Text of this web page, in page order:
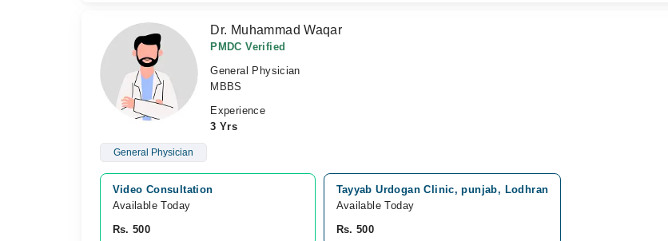
Dr. Muhammad Waqar
PMDC Verified
General Physician
MBBS
Experience
3 Yrs
General Physician
Video Consultation
Available Today
Rs. 500
Tayyab Urdogan Clinic, punjab, Lodhran
Available Today
Rs. 500